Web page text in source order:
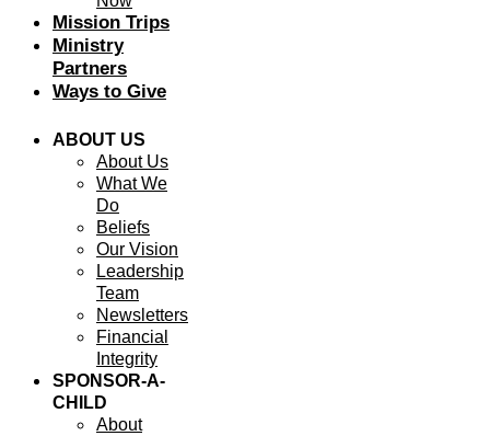
Mission Trips
Ministry
Partners
Ways to Give
ABOUT US
About Us
What We
Do
Beliefs
Our Vision
Leadership
Team
Newsletters
Financial
Integrity
SPONSOR-A-
CHILD
About